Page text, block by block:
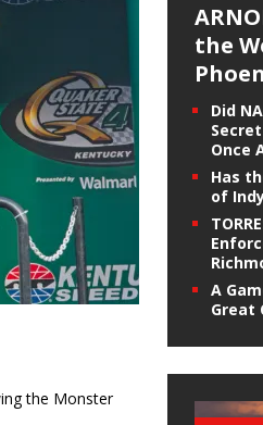
the Monster
the
Did
Once
Has
of
A
Great